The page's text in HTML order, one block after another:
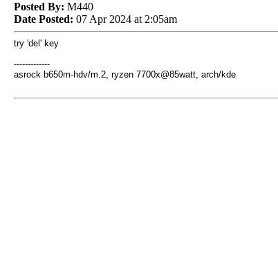
Posted By: M440
Date Posted: 07 Apr 2024 at 2:05am
try 'del' key
-------------
asrock b650m-hdv/m.2, ryzen 7700x@85watt, arch/kde